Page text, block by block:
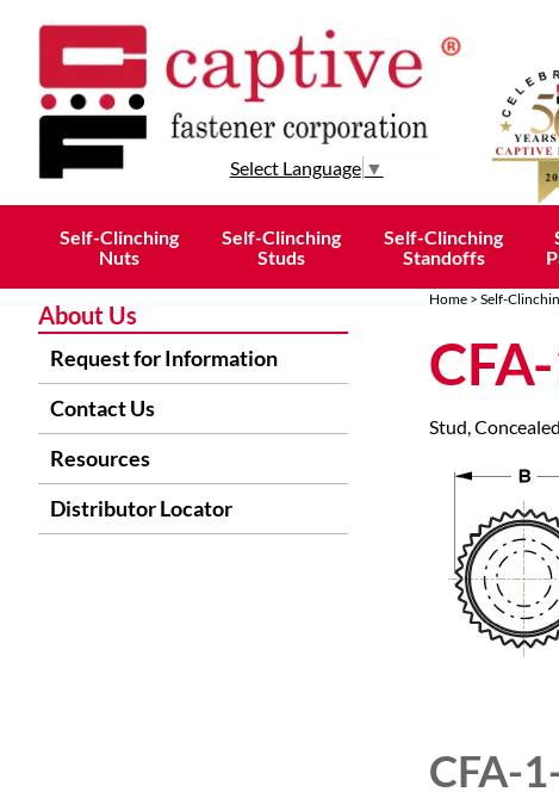
Select Language ▼
Self-Clinching
Nuts
Self-Clinching
Studs
Self-Clinching
Standoffs
Home> Self-
Stud,
CFA-
About Us
Request for Information
Contact Us
Resources
Distributor Locator